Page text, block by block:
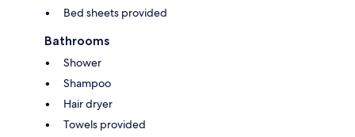
Bed sheets provided
Bathrooms
Shower
Shampoo
Hair dryer
Towels provided